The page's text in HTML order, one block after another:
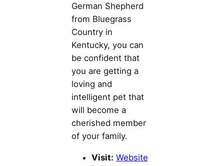
German Shepherd
from Bluegrass
Country in
Kentucky, you can
be confident that
you are getting a
loving and
intelligent pet that
will become a
cherished member
of your family.
Visit: Website